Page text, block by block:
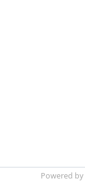
Powered by